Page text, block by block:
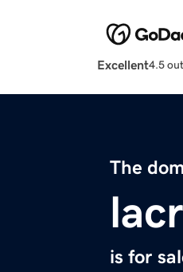
Excellent4.5
The
is for